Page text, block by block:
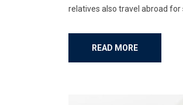
relatives also travel abroad for
READ MORE